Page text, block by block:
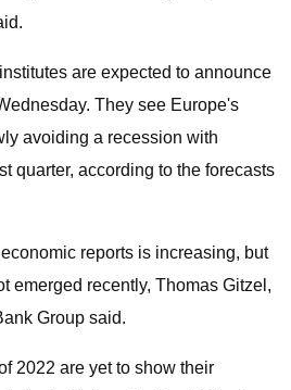
are expected to announce
They see Europe's
avoiding a recession with
quarter, according to the forecasts
reports is increasing, but
emerged recently, Thomas Gitzel,
Group said.
2022 are yet to show their